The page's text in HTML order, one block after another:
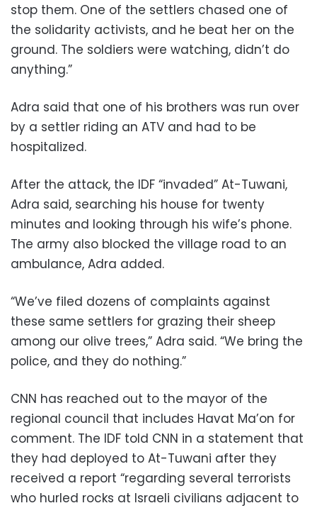
stop them. One of the settlers chased one of
the solidarity activists, and he beat her on the
ground. The soldiers were watching, didn’t do
anything.”
Adra said that one of his brothers was run over
by a settler riding an ATV and had to be
hospitalized.
After the attack, the IDF “invaded” At-Tuwani,
Adra said, searching his house for twenty
minutes and looking through his wife’s phone.
The army also blocked the village road to an
ambulance, Adra added.
“We’ve filed dozens of complaints against
these same settlers for grazing their sheep
among our olive trees,” Adra said. “We bring the
police, and they do nothing.”
CNN has reached out to the mayor of the
regional council that includes Havat Ma’on for
comment. The IDF told CNN in a statement that
they had deployed to At-Tuwani after they
received a report “regarding several terrorists
who hurled rocks at Israeli civilians adjacent to